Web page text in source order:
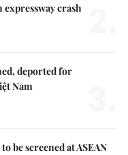
crash
deported for
Nam
be screened at ASEAN